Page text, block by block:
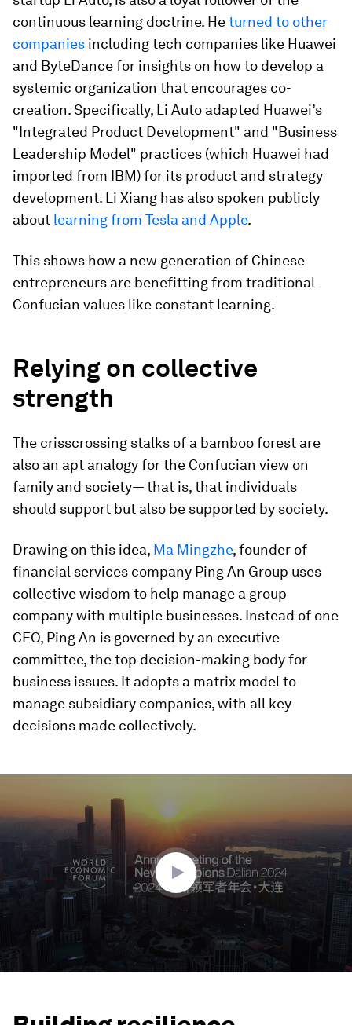
continuous learning doctrine. Heturned to other
companies including tech companies like Huawei
and ByteDance for insights on how to develop a
systemic organization that encourages co-
creation. Specifically, Li Auto adapted Huawei’s
"Integrated Product Development" and "Business
Leadership Model" practices (which Huawei had
imported from IBM) for its product and strategy
development. Li Xiang has also spoken publicly
about learning from Tesla and Apple.
This shows how a new generation of Chinese
entrepreneurs are benefitting from traditional
Confucian values like constant learning.
Relying on collective
strength
The crisscrossing stalks of a bamboo forest are
also an apt analogy for the Confucian view on
family and society— that is, that individuals
should support but also be supported by society.
Drawing on this idea, Ma Mingzhe, founder of
financial services company Ping An Group uses
collective wisdom to help manage a group
company with multiple businesses. Instead of one
CEO, Ping An is governed by an executive
committee, the top decision-making body for
business issues. It adopts a matrix model to
manage subsidiary companies, with all key
decisions made collectively.
1
seconds